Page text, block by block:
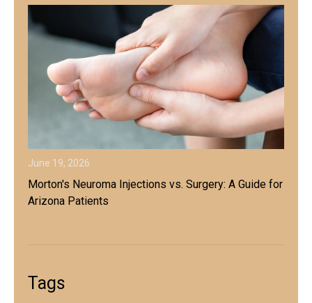
June 19, 2026
Morton's Neuroma Injections vs. Surgery: A Guide for
Arizona Patients
Tags